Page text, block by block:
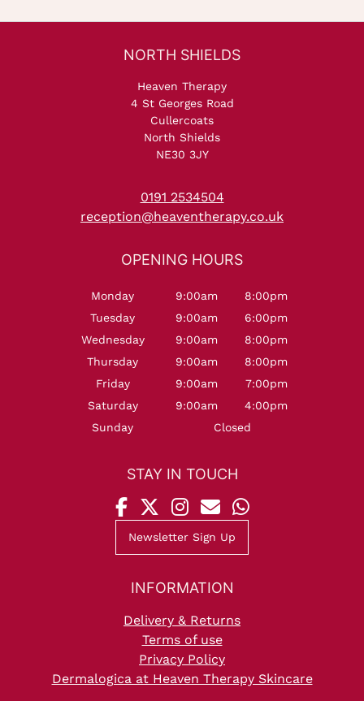
Five Star Dermalogica Body
Heaven Therapy Beauty
Salon, Cullercoats
Heaven Therapy
4 St Georges Road
Cullercoats
North Shields
NE30 3JY
0191 2534504
reception@heaventherapy.co.uk
Monday 9:00am
8:00pm
Tuesday
9:00am
6:00pm
Wednesday
9:00am
8:00pm
Thursday
9:00am
8:00pm
Friday
9:00am
7:00pm
Saturday
9:00am
4:00pm
Sunday
Closed
Newsletter Sign Up
Delivery & Returns
Terms of use
Privacy Policy
Dermalogica at Heaven Therapy Skincare